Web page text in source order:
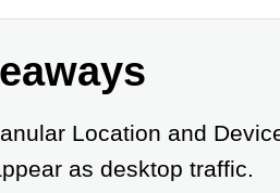
Location and
as desktop traffic.